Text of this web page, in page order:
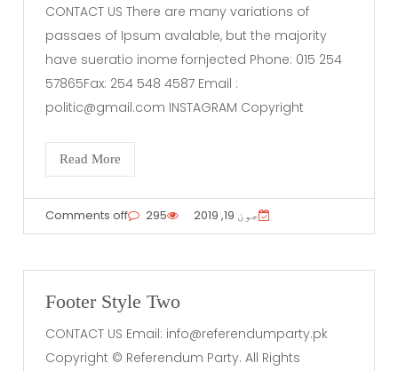
CONTACT US There are many variations of
passaes of Ipsum avalable, but the majority
have sueratio inome fornjected Phone: 015 254
57865Fax: 254 548 4587 Email :
politic@gmail.com INSTAGRAM Copyright
Read More
جون 19, 2019 295
Comments off
Footer Style Two
CONTACT US Email: info@referendumparty.pk
Copyright © Referendum Party. All Rights